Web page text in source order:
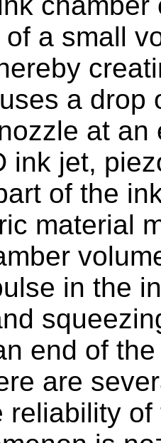
a small
a drop
at an
ink jet,
of the
material
in the
end of
are
reliability